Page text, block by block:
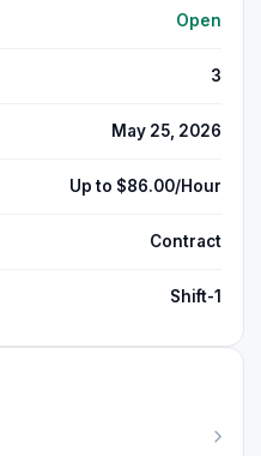
Open
3
May 25, 2026
Up to $86.00/Hour
Contract
Shift-1